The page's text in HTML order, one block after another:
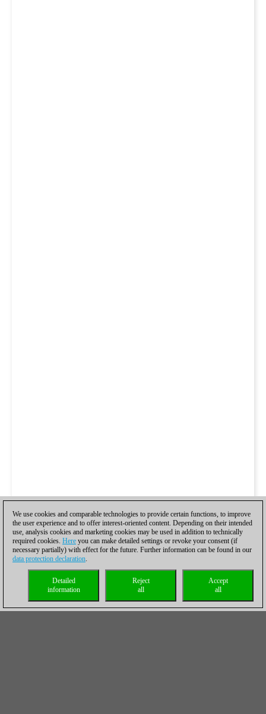
We use cookies and comparable technologies to provide certain functions, to improve
the user experience and to offer interest-oriented content. Depending on their intended
use, analysis cookies and marketing cookies may be used in addition to technically
required cookies. Here you can make detailed settings or revoke your consent (if
necessary partially) with effect for the future. Further information can be found in our
data protection declaration.
Accept
all
Reject
all
Detailed
information